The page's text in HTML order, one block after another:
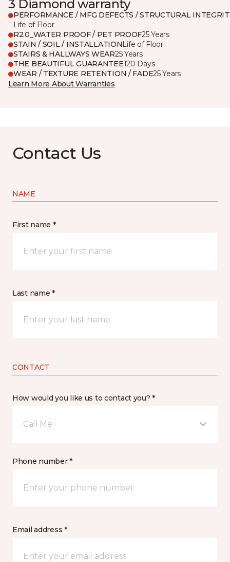
3 Diamond warranty
PERFORMANCE / MFG DEFECTS / STRUCTURAL
Life of Floor
R2.0_WATER PROOF / PET PROOF25 Years
STAIN / SOIL / INSTALLATIONLife of Floor
STAIRS & HALLWAYS WEAR25 Years
THE BEAUTIFUL GUARANTEE120 Days
WEAR / TEXTURE RETENTION / FADE25 Years
Learn More About Warranties
Contact Us
NAME
First name *
Last name *
CONTACT
How would you like us to contact you? *
Call Me
Phone number *
Email address *